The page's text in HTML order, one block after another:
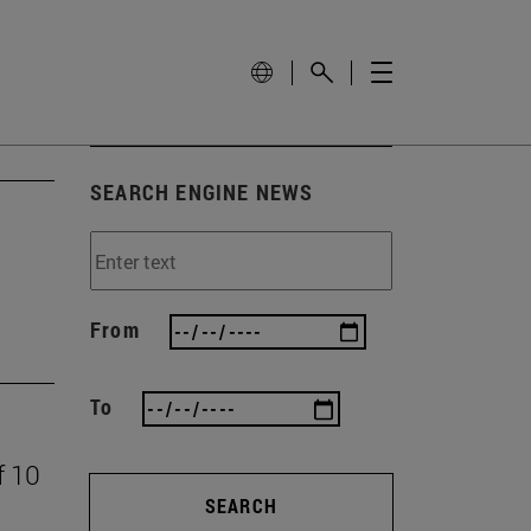
10
SEARCH ENGINE NEWS
From
To
SEARCH